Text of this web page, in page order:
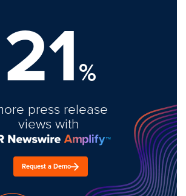
21%
press release
views with
Request a Demo